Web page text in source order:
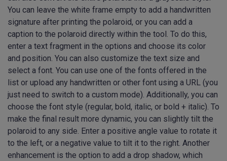
You can leave the white frame empty to add a handwritten
signature after printing the polaroid, or you can add a
caption to the polaroid directly within the tool. To do this,
enter a text fragment in the options and choose its color
and position. You can also customize the text size and
select a font. You can use one of the fonts offered in the
list or upload any handwritten or other font using a URL (you
just need to switch to a custom mode). Additionally, you can
choose the font style (regular, bold, italic, or bold + italic). To
make the final result more dynamic, you can slightly tilt the
polaroid to any side. Enter a positive angle value to rotate it
to the left, or a negative value to tilt it to the right. Another
enhancement is the option to add a drop shadow, which